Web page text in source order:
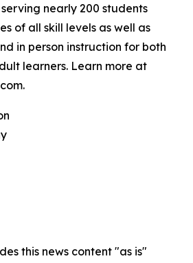
nearly 200 students
of all skill levels as well as
in person instruction for both
learners. Learn more at
this news content "as is"